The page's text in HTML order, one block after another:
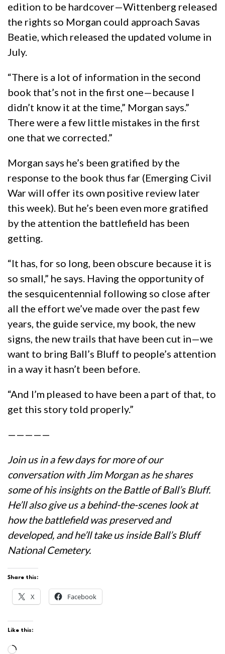
edition to be hardcover—Wittenberg released
the rights so Morgan could approach Savas
Beatie, which released the updated volume in
July.
“There is a lot of information in the second
book that’s not in the first one—because I
didn’t know it at the time,” Morgan says.”
There were a few little mistakes in the first
one that we corrected.”
Morgan says he’s been gratified by the
response to the book thus far (Emerging Civil
War will offer its own positive review later
this week). But he’s been even more gratified
by the attention the battlefield has been
getting.
“It has, for so long, been obscure because it is
so small,” he says. Having the opportunity of
the sesquicentennial following so close after
all the effort we’ve made over the past few
years, the guide service, my book, the new
signs, the new trails that have been cut in—we
want to bring Ball’s Bluff to people’s attention
in a way it hasn’t been before.
“And I’m pleased to have been a part of that, to
get this story told properly.”
—————
Join us in a few days for more of our
conversation with Jim Morgan as he shares
some of his insights on the Battle of Ball’s Bluff.
He’ll also give us a behind-the-scenes look at
how the battlefield was preserved and
developed, and he’ll take us inside Ball’s Bluff
National Cemetery.
Share this:
X Facebook
Like this:
Loading…